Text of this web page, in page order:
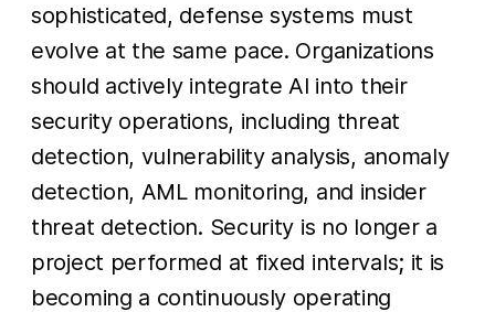
sophisticated, defense systems must
evolve at the same pace. Organizations
should actively integrate AI into their
security operations, including threat
detection, vulnerability analysis, anomaly
detection, AML monitoring, and insider
threat detection. Security is no longer a
project performed at fixed intervals; it is
becoming a continuously operating